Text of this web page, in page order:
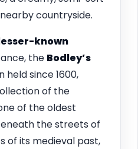
countryside.
known
the Bodley’s
held since 1600,
of the
of the oldest
the streets of
of its medieval past,